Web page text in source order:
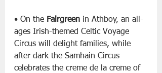
• On the Fairgreen in Athboy, an all-
ages Irish-themed Celtic Voyage
Circus will delight families, while
after dark the Samhain Circus
celebrates the creme de la creme of